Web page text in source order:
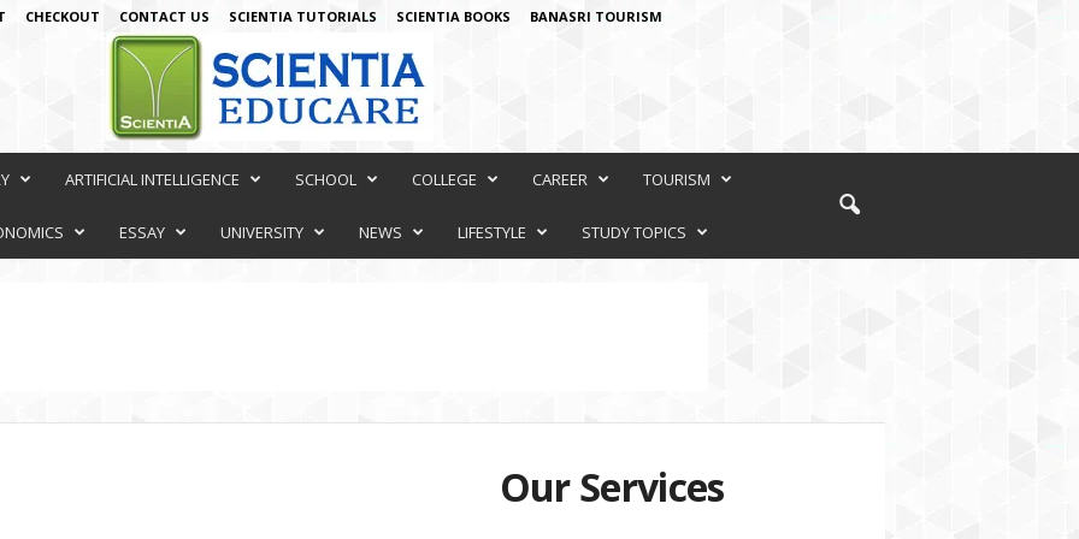
CHECKOUT CONTACT US SCIENTIA TUTORIALS SCIENTIA BOOKS BANASRI TOURISM
ARTIFICIAL INTELLIGENCE SCHOOL COLLEGE CAREER TOURISM
ESSAY UNIVERSITY NEWS LIFESTYLE STUDY TOPICS
Our Services